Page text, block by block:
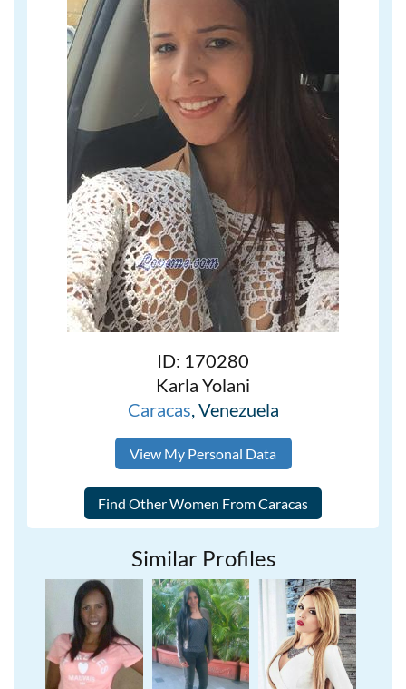
ID: 170280
Karla Yolani
Caracas, Venezuela
View My Personal Data
Similar Profiles